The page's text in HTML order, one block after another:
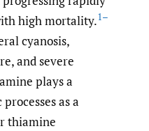
high mortality.1–
cyanosis,
and severe
plays a
as a
thiamine